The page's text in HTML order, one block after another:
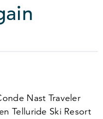
Nast Traveler
Telluride Ski Resort